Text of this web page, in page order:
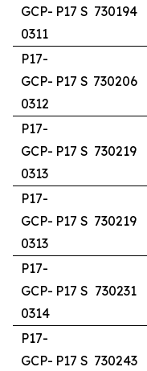
GCP-
0311
P17 S 730194
P17-
GCP-
0312
P17 S 730206
P17-
GCP-
0313
P17 S 730219
P17-
GCP-
0313
P17 S 730219
P17-
GCP-
0314
P17 S 730231
P17-
GCP- P17 S 730243